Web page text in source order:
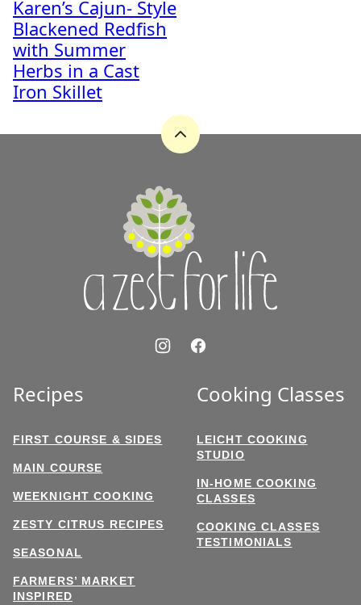
Karen’s Cajun- Style
Blackened Redfish
with Summer
Herbs in a Cast
Iron Skillet
Back
Recipes
FIRST COURSE & SIDES
MAIN COURSE
WEEKNIGHT COOKING
ZESTY CITRUS RECIPES
SEASONAL
FARMERS’ MARKET
INSPIRED
Cooking Classes
LEICHT COOKING
STUDIO
IN-HOME COOKING
CLASSES
COOKING CLASSES
TESTIMONIALS